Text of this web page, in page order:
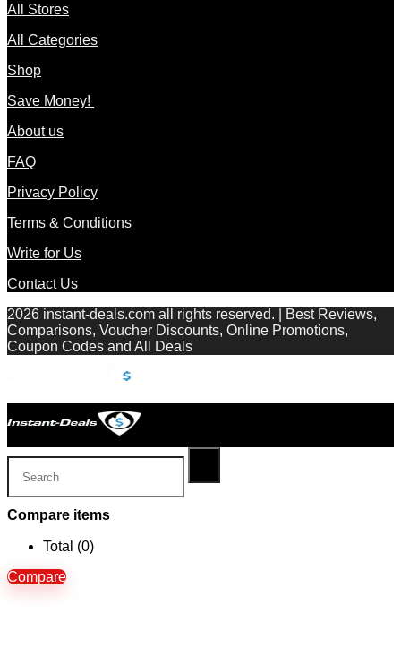
All Stores
All Categories
Shop
Save Money!
About us
FAQ
Privacy Policy
Terms & Conditions
Write for Us
Contact Us
2026 instant-deals.com all rights reserved. | Best Reviews,
Comparisons, Voucher Discounts, Online Promotions,
Coupon Codes and All Deals
Compare items
Total (0)
Compare